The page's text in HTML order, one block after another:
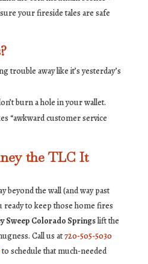
your fireside tales are safe
trouble away like it’s yesterday’s
burn a hole in your wallet.
“awkward customer service
the TLC It
beyond the wall (and way past
to keep those home fires
Sweep Colorado Springslift the
Call us at720-505-5030
to schedule that much-needed